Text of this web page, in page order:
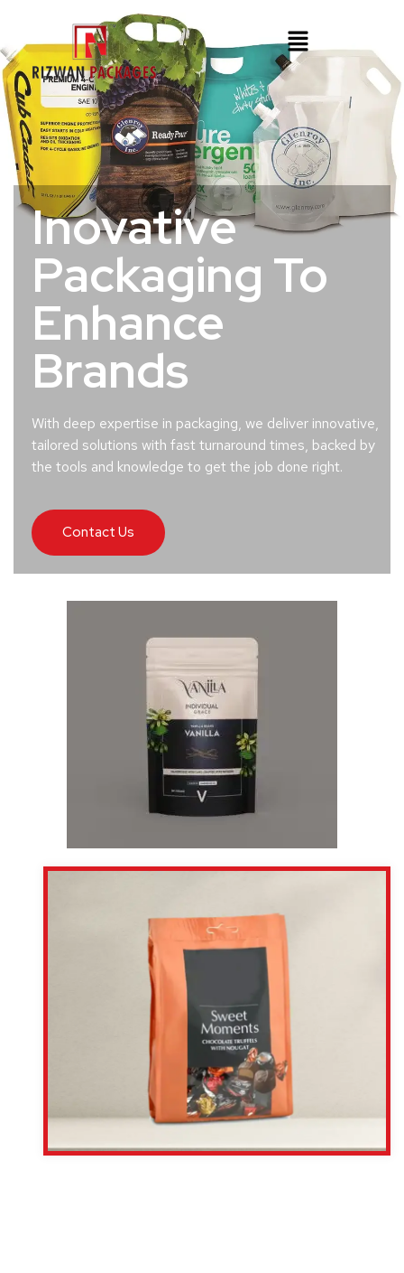
Inovative
Packaging To
Enhance
Brands
With deep expertise in packaging, we deliver innovative,
tailored solutions with fast turnaround times, backed by
the tools and knowledge to get the job done right.
Contact Us